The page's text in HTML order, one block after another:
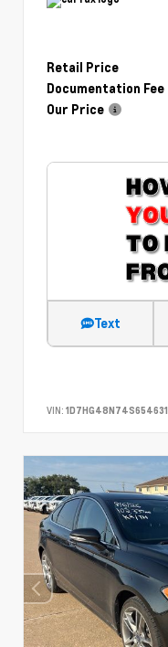
Retail Price
Documentation Fee
Our Price
Text
VIN: 1D7HG48N74S654631